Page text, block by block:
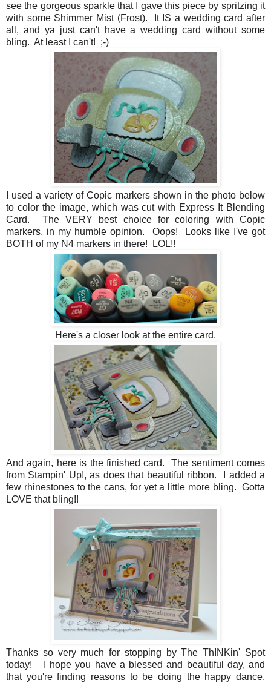
see the gorgeous sparkle that I gave this piece by spritzing it
with some Shimmer Mist (Frost). It IS a wedding card after
all, and ya just can't have a wedding card without some
bling. At least I can't! ;-)
I used a variety of Copic markers shown in the photo below
to color the image, which was cut with Express It Blending
Card. The VERY best choice for coloring with Copic
markers, in my humble opinion. Oops! Looks like I've got
BOTH of my N4 markers in there! LOL!!
Here's a closer look at the entire card.
And again, here is the finished card. The sentiment comes
from Stampin' Up!, as does that beautiful ribbon. I added a
few rhinestones to the cans, for yet a little more bling. Gotta
LOVE that bling!!
Thanks so very much for stopping by The ThINKin' Spot
today! I hope you have a blessed and beautiful day, and
that you're finding reasons to be doing the happy dance,